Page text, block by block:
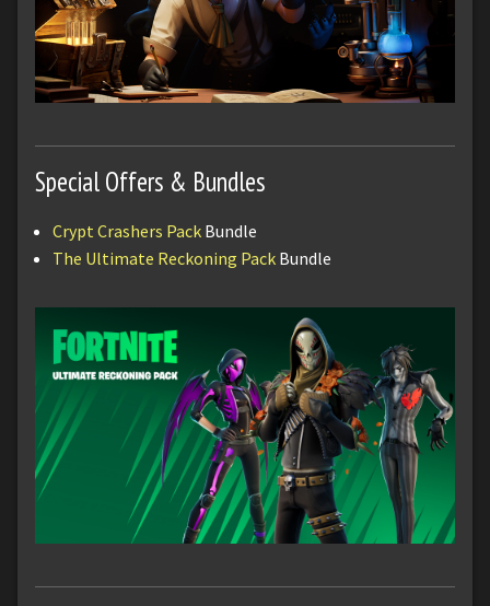
Special Offers & Bundles
Crypt Crashers Pack Bundle
The Ultimate Reckoning Pack Bundle